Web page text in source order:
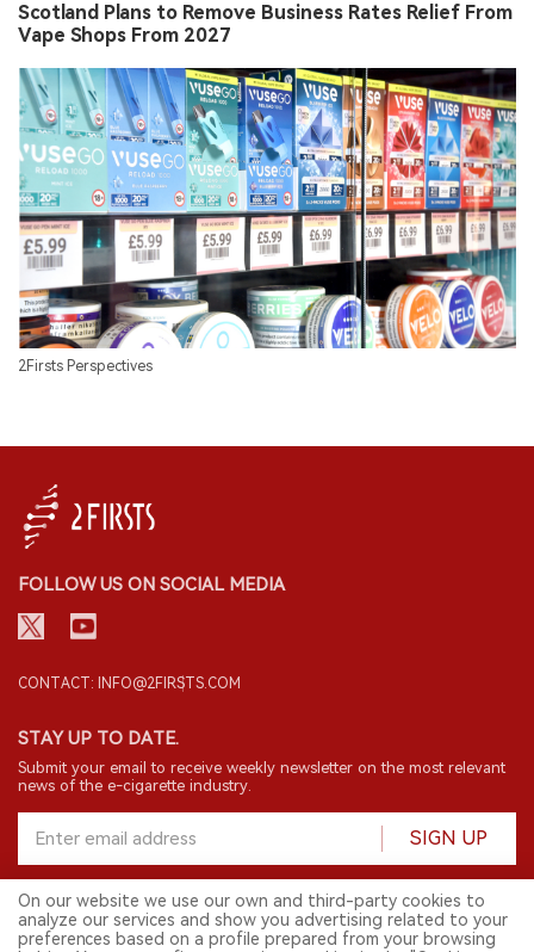
Scotland Plans to Remove Business Rates Relief From
Vape Shops From 2027
2Firsts Perspectives
FOLLOW US ON SOCIAL MEDIA
CONTACT: INFO@2FIRSTS.COM
STAY UP TO DATE.
Submit your email to receive weekly newsletter on the most relevant
news of the e-cigarette industry.
SIGN UP
English
On our website we use our own and third-party cookies to
analyze our services and show you advertising related to your
preferences based on a profile prepared from your browsing